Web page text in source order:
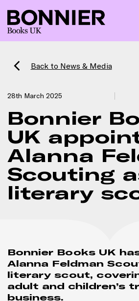
Back to News & Media
28th March 2025
Bonnier
UK
Alanna
Scouting
literary
Bonnier Books UK
Alanna Feldman
literary scout,
adult and children’s
business.